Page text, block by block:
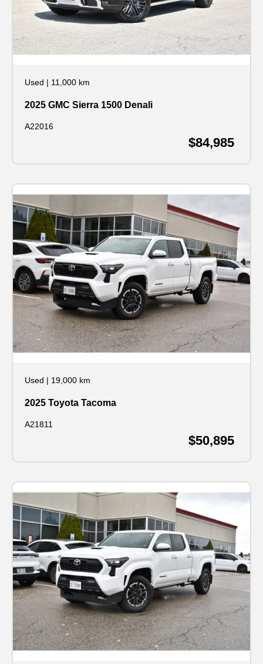
Used | 11,000 km
2025 GMC Sierra 1500 Denali
A22016
$84,985
Used | 19,000 km
2025 Toyota Tacoma
A21811
$50,895